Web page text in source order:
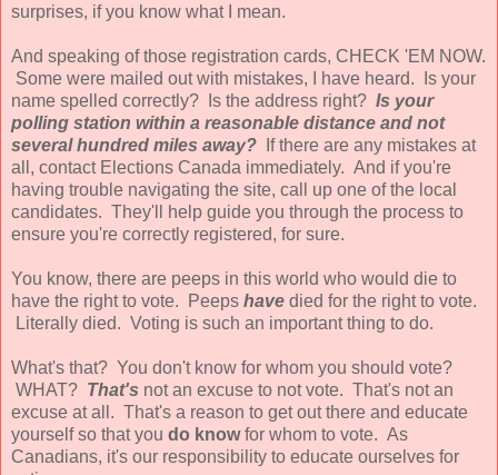
surprises, if you know what I mean.
And speaking of those registration cards, CHECK 'EM NOW.
Some were mailed out with mistakes, I have heard. Is your
name spelled correctly? Is the address right? Is your
polling station within a reasonable distance and not
several hundred miles away? If there are any mistakes at
all, contact Elections Canada immediately. And if you're
having trouble navigating the site, call up one of the local
candidates. They'll help guide you through the process to
ensure you're correctly registered, for sure.
You know, there are peeps in this world who would die to
have the right to vote. Peeps have died for the right to vote.
Literally died. Voting is such an important thing to do.
What's that? You don't know for whom you should vote?
WHAT? That's not an excuse to not vote. That's not an
excuse at all. That's a reason to get out there and educate
yourself so that you do knowfor whom to vote. As
Canadians, it's our responsibility to educate ourselves for